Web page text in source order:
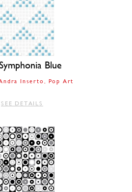
Blue
Inserto Pop Art
SEE DETAILS